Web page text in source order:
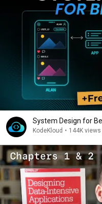
System Design for
KodeKloud • 144K views